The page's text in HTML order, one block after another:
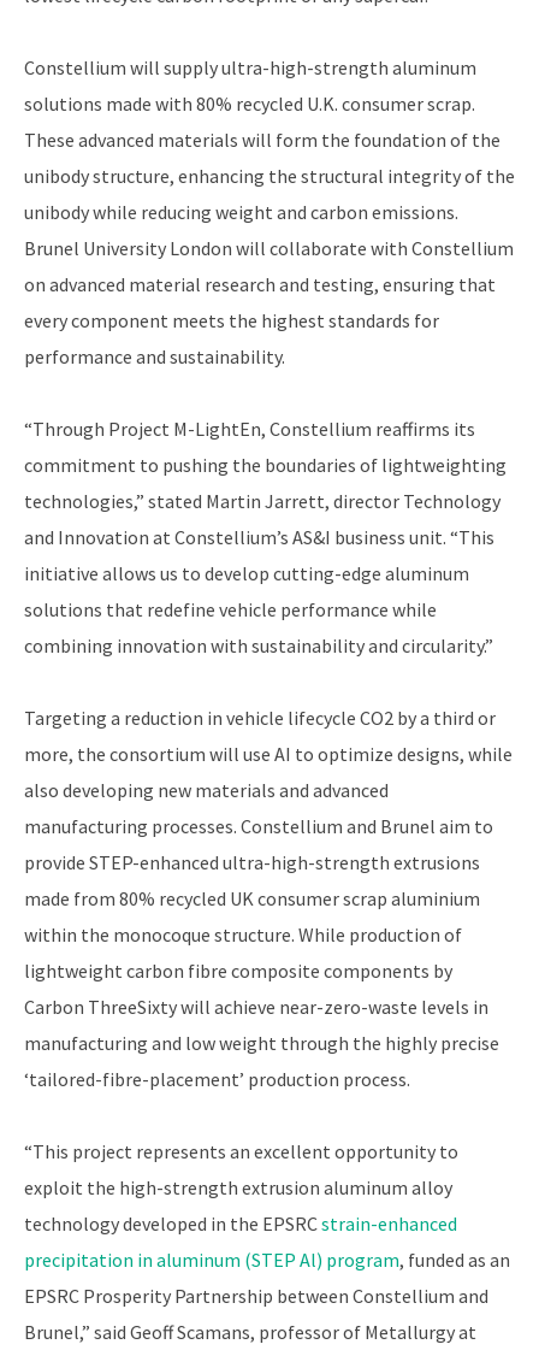
Constellium will supply ultra-high-strength aluminum
solutions made with 80% recycled U.K. consumer scrap.
These advanced materials will form the foundation of the
unibody structure, enhancing the structural integrity of the
unibody while reducing weight and carbon emissions.
Brunel University London will collaborate with Constellium
on advanced material research and testing, ensuring that
every component meets the highest standards for
performance and sustainability.
“Through Project M-LightEn, Constellium reaffirms its
commitment to pushing the boundaries of lightweighting
technologies,” stated Martin Jarrett, director Technology
and Innovation at Constellium’s AS&I business unit. “This
initiative allows us to develop cutting-edge aluminum
solutions that redefine vehicle performance while
combining innovation with sustainability and circularity.”
Targeting a reduction in vehicle lifecycle CO2 by a third or
more, the consortium will use AI to optimize designs, while
also developing new materials and advanced
manufacturing processes. Constellium and Brunel aim to
provide STEP-enhanced ultra-high-strength extrusions
made from 80% recycled UK consumer scrap aluminium
within the monocoque structure. While production of
lightweight carbon fibre composite components by
Carbon ThreeSixty will achieve near-zero-waste levels in
manufacturing and low weight through the highly precise
‘tailored-fibre-placement’ production process.
“This project represents an excellent opportunity to
exploit the high-strength extrusion aluminum alloy
technology developed in the EPSRCstrain-enhanced
precipitation in aluminum (STEP Al) program, funded as an
EPSRC Prosperity Partnership between Constellium and
Brunel,” said Geoff Scamans, professor of Metallurgy at